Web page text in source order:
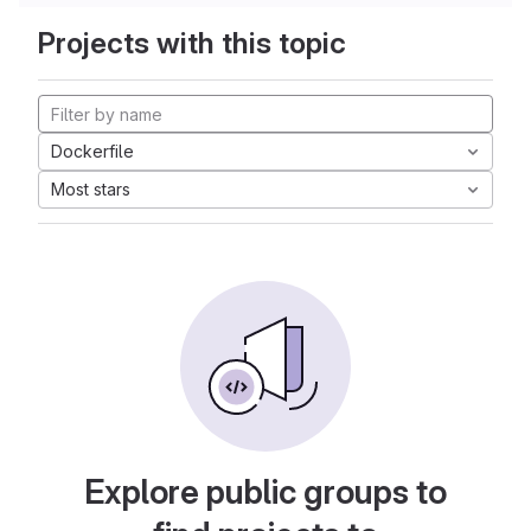
Projects with this topic
Dockerfile
Most stars
Explore public groups to